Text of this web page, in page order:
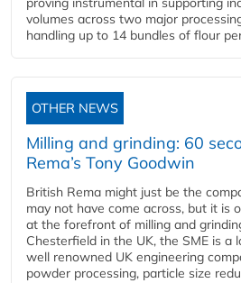
volumes across two major
handling up to 14 bundles of flour
OTHER NEWS
Milling and grinding: 60
Rema’s Tony Goodwin
British Rema might just be the
may not have come across, but it is
at the forefront of milling and
Chesterfield in the UK, the SME is a
well renowned UK engineering
powder processing, particle size